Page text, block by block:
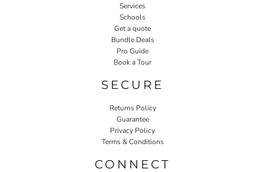
Services
Schools
Get a quote
Bundle Deals
Pro Guide
Book a Tour
SECURE
Returns Policy
Guarantee
Privacy Policy
Terms & Conditions
CONNECT